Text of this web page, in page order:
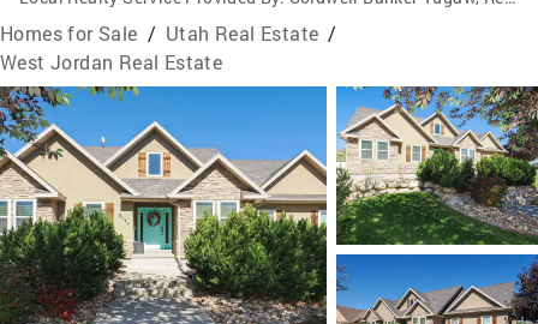
Homes for Sale / Utah Real Estate /
West Jordan Real Estate